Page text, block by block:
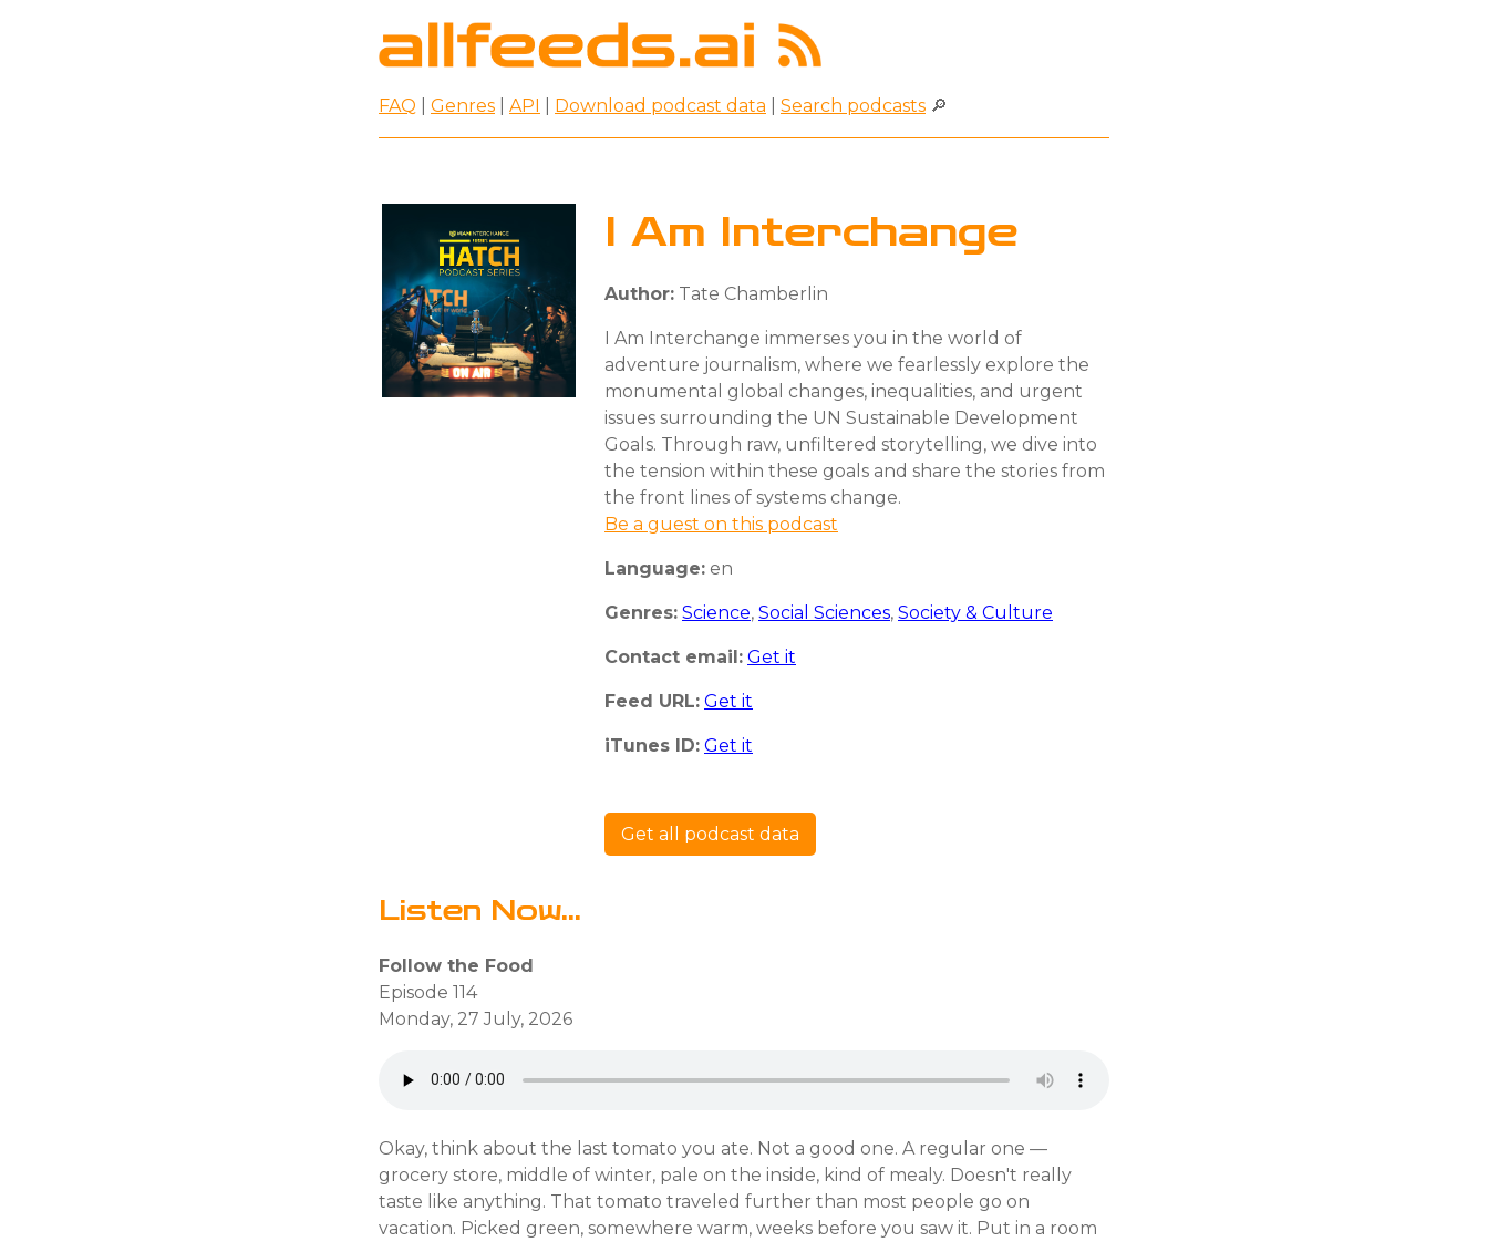
FAQ Genres API Download podcast data Search podcasts 🔎
I Am Interchange
Author: Tate Chamberlin
I Am Interchange immerses you in the world of
adventure journalism, where we fearlessly explore the
monumental global changes, inequalities, and urgent
issues surrounding the UN Sustainable Development
Goals. Through raw, unfiltered storytelling, we dive into
the tension within these goals and share the stories from
the front lines of systems change.
Be a guest on this podcast
Language: en
Genres: Science, Social Sciences, Society & Culture
Contact email: Get it
Feed URL: Get it
iTunes ID: Get it
Get all podcast data
Listen Now...
Follow the Food
Episode 114
Monday, 27 July, 2026
Okay, think about the last tomato you ate. Not a good one. A regular one —
grocery store, middle of winter, pale on the inside, kind of mealy. Doesn't really
taste like anything. That tomato traveled further than most people go on
vacation. Picked green, somewhere warm, weeks before you saw it. Put in a room